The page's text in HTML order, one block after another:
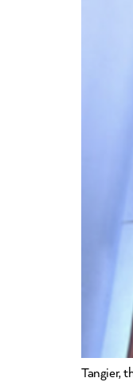
Tangier,